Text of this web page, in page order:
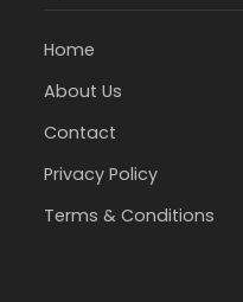
Home
About Us
Contact
Privacy Policy
Terms & Conditions